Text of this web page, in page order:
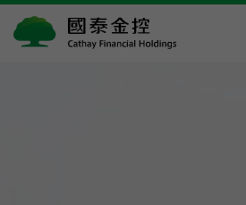
國
泰